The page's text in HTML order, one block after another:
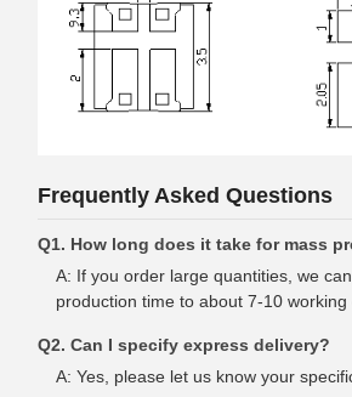
Frequently Asked Questions
Q1. How long does it take for mass
A: If you order large quantities, we
production time to about 7-10 working
Q2. Can I specify express delivery?
A: Yes, please let us know your